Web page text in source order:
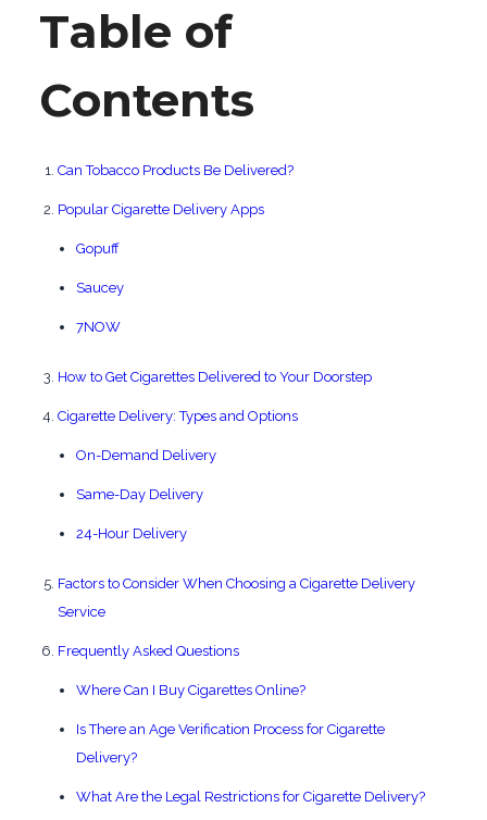
Table of
Contents
Can Tobacco Products Be Delivered?
Popular Cigarette Delivery Apps
Gopuff
Saucey
7NOW
How to Get Cigarettes Delivered to Your Doorstep
Cigarette Delivery: Types and Options
On-Demand Delivery
Same-Day Delivery
24-Hour Delivery
Factors to Consider When Choosing a Cigarette Delivery
Service
Frequently Asked Questions
Where Can I Buy Cigarettes Online?
Is There an Age Verification Process for Cigarette
Delivery?
What Are the Legal Restrictions for Cigarette Delivery?